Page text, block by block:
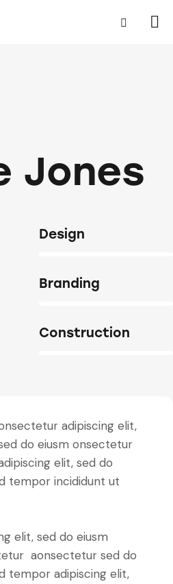
Jones
Design
Branding
Construction
adipiscing elit,
do eiusm onsectetur
elit, sed do
tempor incididunt ut
elit, sed do eiusm
aonsectetur sed do
tempor adipiscing elit,